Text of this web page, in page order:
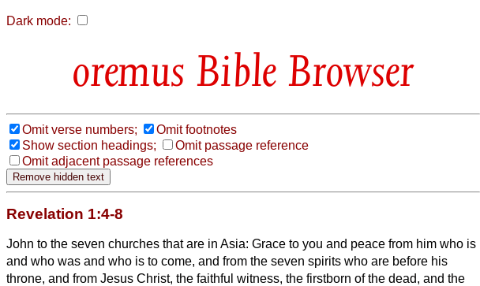
Dark mode:
Bible Browser
Omit verse numbers;
Omit footnotes
Show section headings;
Omit passage reference
Omit adjacent passage references
Revelation 1:4-8
John to the seven churches that are in Asia: Grace to you and peace from him who is
and who was and who is to come, and from the seven spirits who are before his
throne, and from Jesus Christ, the faithful witness, the firstborn of the dead, and the